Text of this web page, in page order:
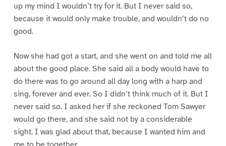
up my mind I wouldn’t try for it. But I never said so,
because it would only make trouble, and wouldn’t do no
good.
Now she had got a start, and she went on and told me all
about the good place. She said all a body would have to
do there was to go around all day long with a harp and
sing, forever and ever. So I didn’t think much of it. But I
never said so. I asked her if she reckoned Tom Sawyer
would go there, and she said not by a considerable
sight. I was glad about that, because I wanted him and